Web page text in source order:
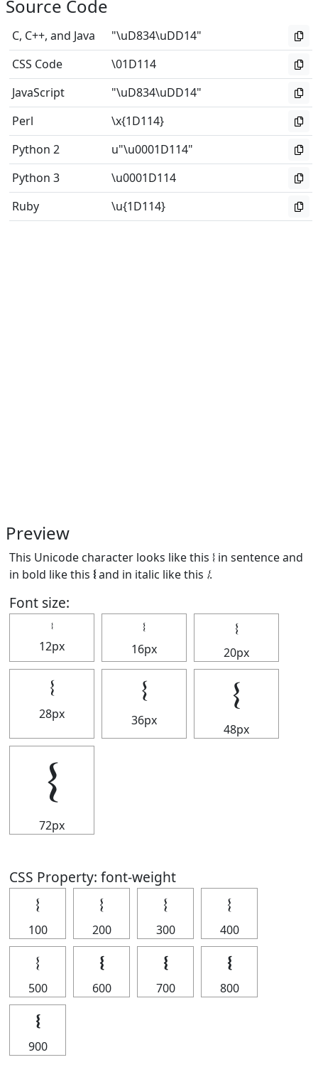
Source Code
C, C++, and Java
"\uD834\uDD14"
CSS Code
\01D114
JavaScript
"\uD834\uDD14"
Perl
\x{1D114}
Python 2
u"\u0001D114"
Python 3
\u0001D114
Ruby
\u{1D114}
Preview
This Unicode character looks like this 𝄔 in sentence and
in bold like this 𝄔and in italic like this 𝄔.
Font size:
𝄔
12px
𝄔
16px
𝄔
20px
𝄔
28px
𝄔
36px
𝄔
48px
𝄔
72px
CSS Property: font-weight
𝄔
100
𝄔
200
𝄔
300
𝄔
400
𝄔
500
𝄔
600
𝄔
700
𝄔
800
𝄔
900